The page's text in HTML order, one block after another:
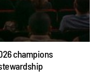
champions